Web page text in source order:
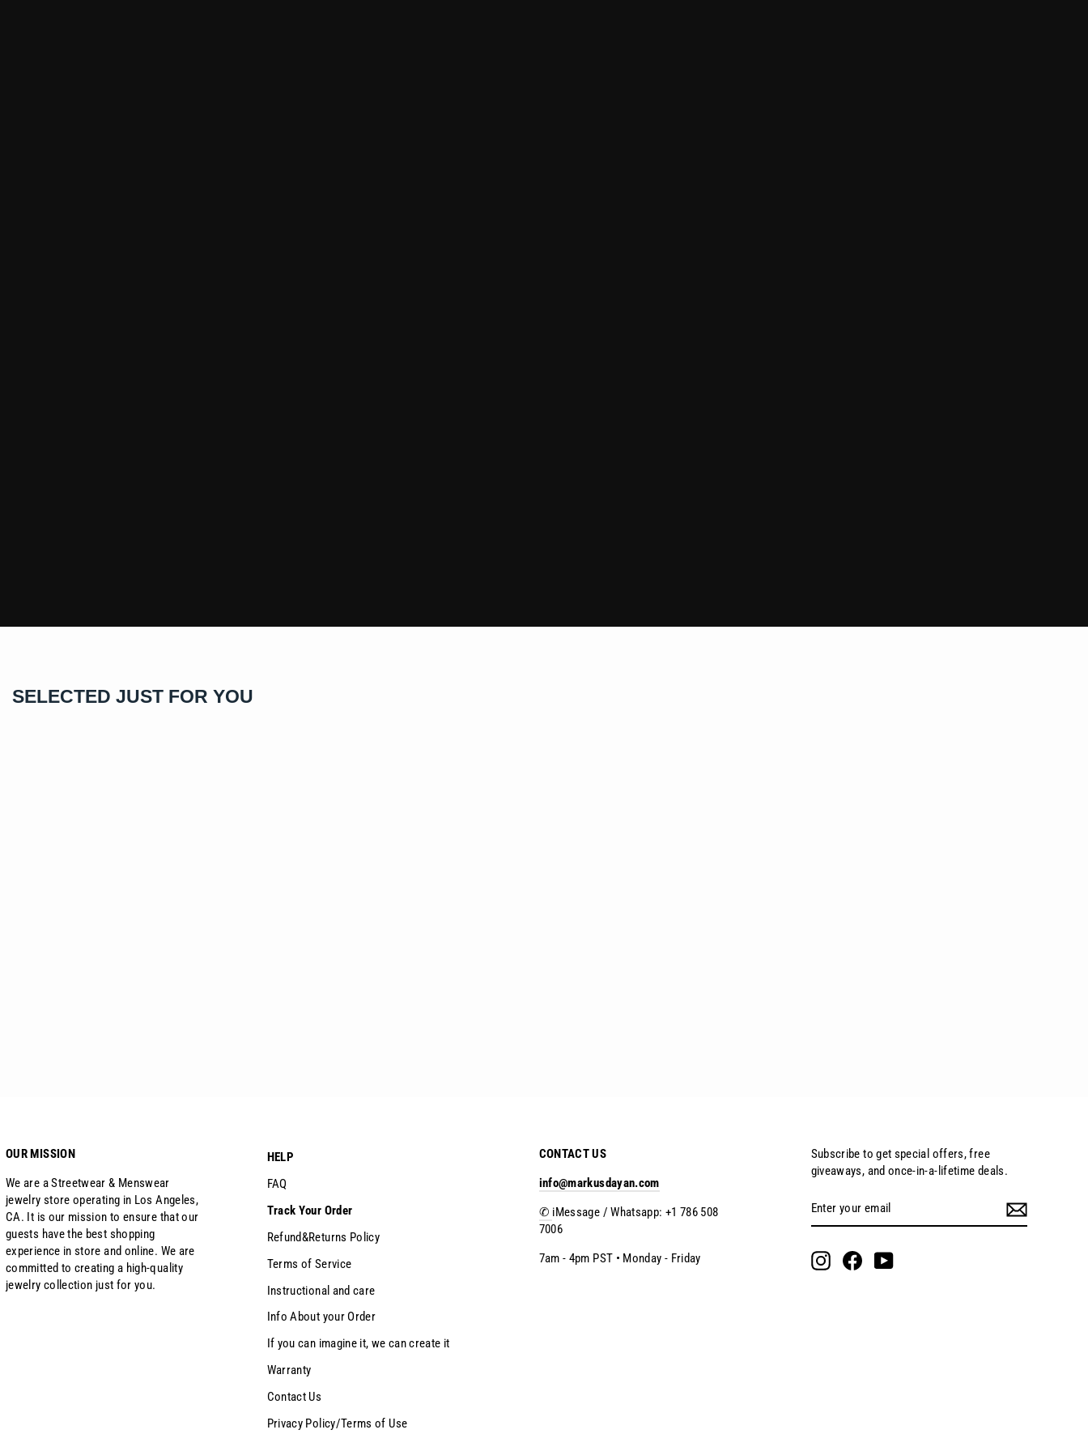
SELECTED JUST FOR YOU
OUR MISSION
We are a Streetwear & Menswear
jewelry store operating in Los Angeles,
CA. It is our mission to ensure that our
guests have the best shopping
experience in store and online. We are
committed to creating a high-quality
jewelry collection just for you.
HELP
FAQ
Track Your Order
Refund&Returns Policy
Terms of Service
Instructional and care
Info About your Order
If you can imagine it, we can create it
Warranty
Contact Us
Privacy Policy/Terms of Use
CONTACT US
info@markusdayan.com
✆ iMessage / Whatsapp: +1 786 508
7006
7am - 4pm PST • Monday - Friday
Subscribe to get special offers, free
giveaways, and once-in-a-lifetime deals.
your
InstagramFacebookYouTube